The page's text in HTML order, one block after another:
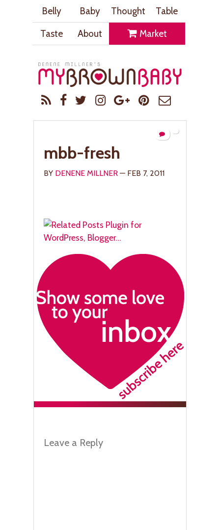
Belly Baby Thought
Table
Taste
About Market
mbb-fresh
BY DENENE MILLNER — FEB 7, 2011
Leave a Reply